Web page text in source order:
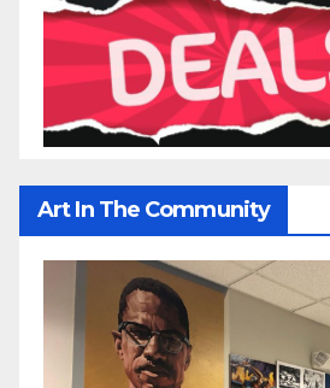
Art In The Community